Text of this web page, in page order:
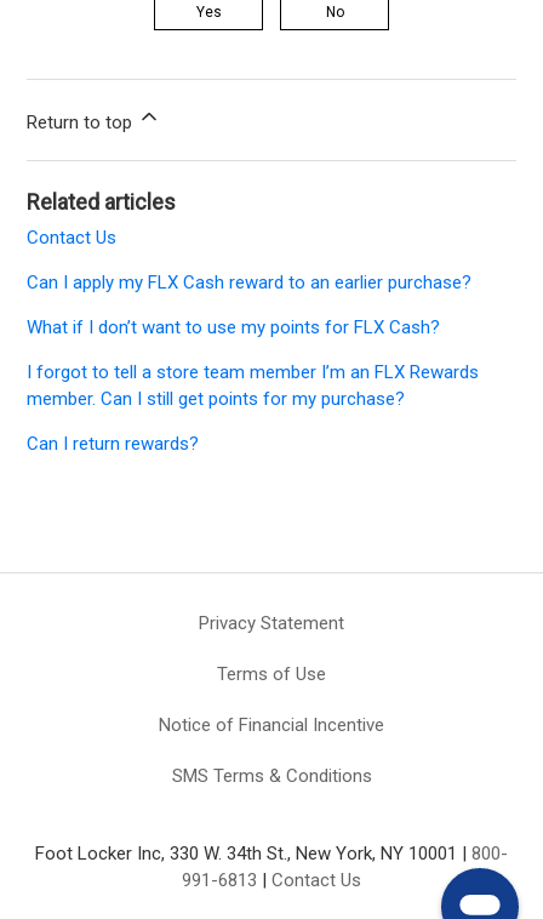
Yes No
Return to top
Related articles
Contact Us
Can I apply my FLX Cash reward to an earlier purchase?
What if I don’t want to use my points for FLX Cash?
I forgot to tell a store team member I’m an FLX Rewards
member. Can I still get points for my purchase?
Can I return rewards?
Privacy Statement
Terms of Use
Notice of Financial Incentive
SMS Terms & Conditions
Foot Locker Inc, 330 W. 34th St., New York, NY 10001 | 800-
991-6813 | Contact Us